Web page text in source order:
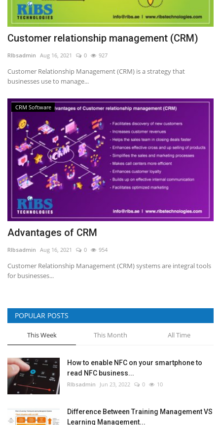
Customer relationship management (CRM)
RIbsadmin Aug 16, 2021 0 927
Customer Relationship Management (CRM) is a strategy that
businesses use to manage...
CRM Software
Advantages of CRM
RIbsadmin Aug 16, 2021 0 954
Customer Relationship Management (CRM) systems are integral tools
for businesses...
POPULAR POSTS
This Week This Month All Time
How to enable NFC on your smartphone to
read NFC business...
RIbsadmin Jun 23, 2022 0 10
Difference Between Training Management VS
Learning Management...